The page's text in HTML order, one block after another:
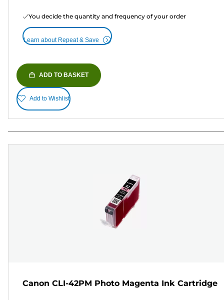
You decide the quantity and frequency of your order
Learn about Repeat & Save
ADD TO BASKET
Add to Wishlist
Canon CLI-42PM Photo Magenta Ink Cartridge